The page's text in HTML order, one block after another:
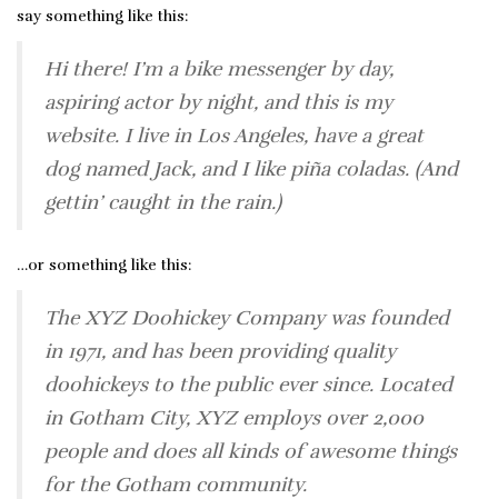
say something like this:
Hi there! I’m a bike messenger by day,
aspiring actor by night, and this is my
website. I live in Los Angeles, have a great
dog named Jack, and I like piña coladas. (And
gettin’ caught in the rain.)
…or something like this:
The XYZ Doohickey Company was founded
in 1971, and has been providing quality
doohickeys to the public ever since. Located
in Gotham City, XYZ employs over 2,000
people and does all kinds of awesome things
for the Gotham community.